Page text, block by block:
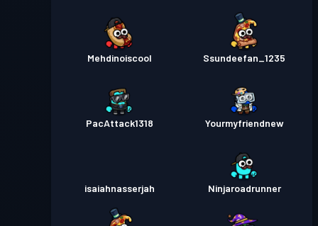
Mehdinoiscool Ssundeefan_1235
PacAttack1318 Yourmyfriendnew
isaiahnasserjah Ninjaroadrunner